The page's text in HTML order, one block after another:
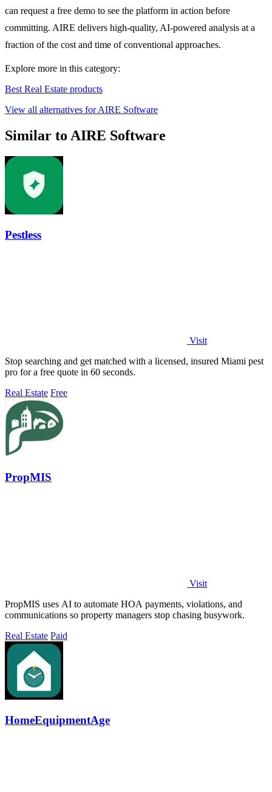
can request a free demo to see the platform in action before
committing. AIRE delivers high-quality, AI-powered analysis at a
fraction of the cost and time of conventional approaches.
Explore more in this category:
Best Real Estate products
View all alternatives for AIRE Software
Similar to AIRE Software
Pestless
Visit
Stop searching and get matched with a licensed, insured Miami pest
pro for a free quote in 60 seconds.
Real Estate Free
PropMIS
Visit
PropMIS uses AI to automate HOA payments, violations, and
communications so property managers stop chasing busywork.
Real Estate Paid
HomeEquipmentAge